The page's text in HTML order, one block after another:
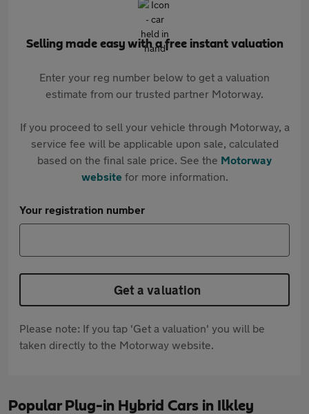
Selling made easy with a free instant valuation
Enter your reg number below to get a valuation
estimate from our trusted partner Motorway.
If you proceed to sell your vehicle through Motorway, a
service fee will be applicable upon sale, calculated
based on the final sale price. See the Motorway
websitefor more information.
Your registration number
Get a valuation
Please note: If you tap 'Get a valuation' you will be
taken directly to the Motorway website.
Popular Plug-in Hybrid Cars in Ilkley